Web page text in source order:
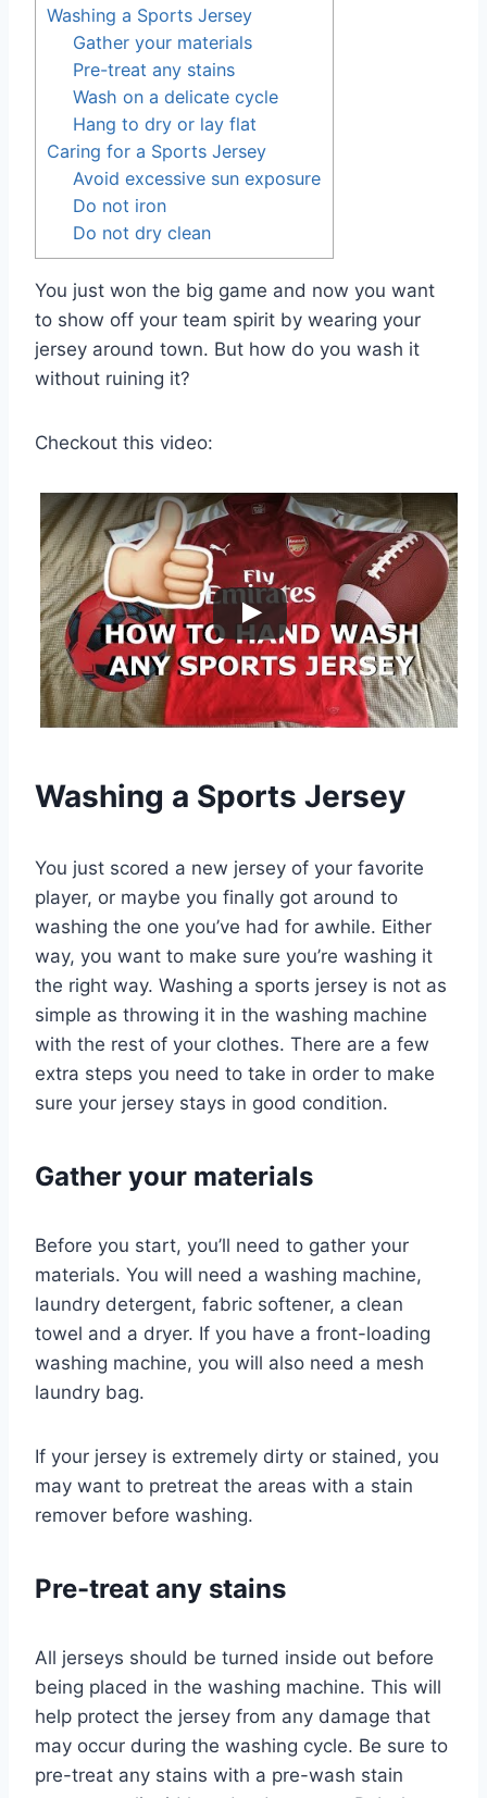
Washing a Sports Jersey
Gather your materials
Pre-treat any stains
Wash on a delicate cycle
Hang to dry or lay flat
Caring for a Sports Jersey
Avoid excessive sun exposure
Do not iron
Do not dry clean
You just won the big game and now you want
to show off your team spirit by wearing your
jersey around town. But how do you wash it
without ruining it?
Checkout this video:
Washing a Sports Jersey
You just scored a new jersey of your favorite
player, or maybe you finally got around to
washing the one you’ve had for awhile. Either
way, you want to make sure you’re washing it
the right way. Washing a sports jersey is not as
simple as throwing it in the washing machine
with the rest of your clothes. There are a few
extra steps you need to take in order to make
sure your jersey stays in good condition.
Gather your materials
Before you start, you’ll need to gather your
materials. You will need a washing machine,
laundry detergent, fabric softener, a clean
towel and a dryer. If you have a front-loading
washing machine, you will also need a mesh
laundry bag.
If your jersey is extremely dirty or stained, you
may want to pretreat the areas with a stain
remover before washing.
Pre-treat any stains
All jerseys should be turned inside out before
being placed in the washing machine. This will
help protect the jersey from any damage that
may occur during the washing cycle. Be sure to
pre-treat any stains with a pre-wash stain